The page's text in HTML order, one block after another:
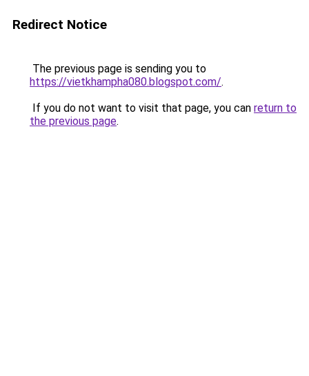
Redirect Notice
The previous page is sending you to
https://vietkhampha080.blogspot.com/.
If you do not want to visit that page, you can return to
the previous page.